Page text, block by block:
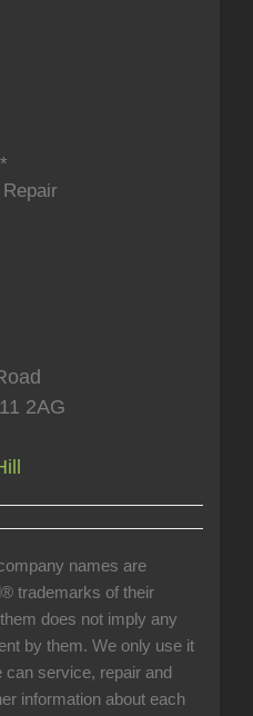
2AG
names are
trademarks of their
does not imply any
by them. We only use it
can service, repair and
information about each